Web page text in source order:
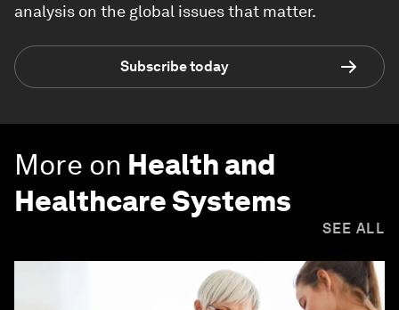
analysis on the global issues that matter.
Subscribe today
More on Health and
Healthcare Systems
SEE ALL